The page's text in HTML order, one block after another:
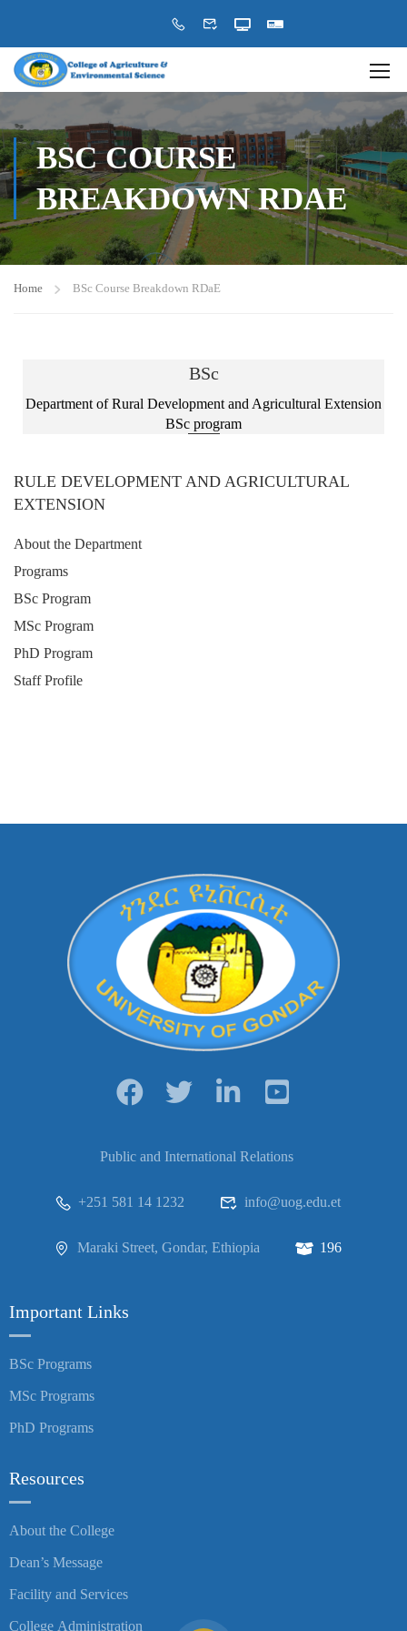
BSC COURSE
BREAKDOWN RDAE
Home BSc Course Breakdown RDaE
BSc
Department of Rural Development and Agricultural Extension
BSc program
RULE DEVELOPMENT AND AGRICULTURAL
EXTENSION
About the Department
Programs
BSc Program
MSc Program
PhD Program
Staff Profile
Public and International Relations
+251 581 14 1232 info@uog.edu.et
Maraki Street, Gondar, Ethiopia 196
Important Links
BSc Programs
MSc Programs
PhD Programs
Resources
About the College
Dean’s Message
Facility and Services
College Administration